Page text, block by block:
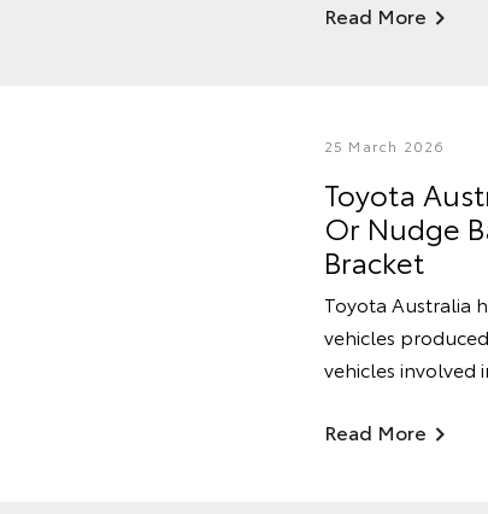
Read More
25 March 2026
Toyota
Or Nudge
Bracket
Toyota Australia
vehicles
vehicles involved
Read More